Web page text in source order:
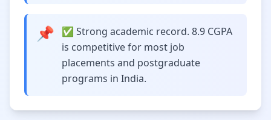
📌
✅ Strong academic record. 8.9 CGPA
is competitive for most job
placements and postgraduate
programs in India.